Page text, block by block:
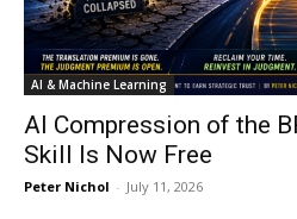
AI & Machine Learning
AI Compression of the
Skill Is Now Free
Peter Nichol - July 11, 2026